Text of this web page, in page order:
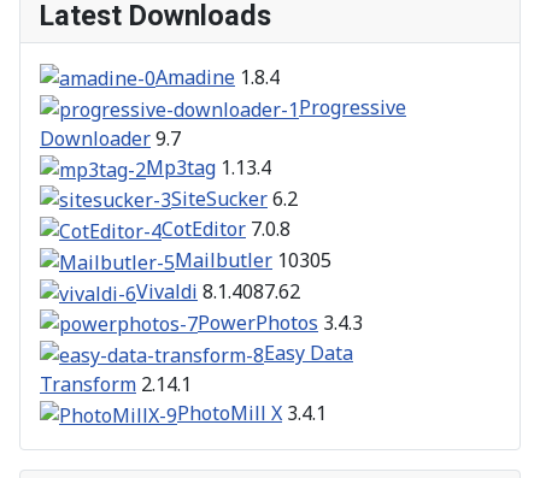
Latest Downloads
Amadine 1.8.4
Progressive
Downloader9.7
Mp3tag 1.13.4
SiteSucker6.2
CotEditor 7.0.8
Mailbutler 10305
Vivaldi 8.1.4087.62
PowerPhotos 3.4.3
Easy Data
Transform 2.14.1
PhotoMill X 3.4.1